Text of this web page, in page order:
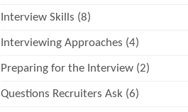
Interview Skills (8)
Interviewing Approaches (4)
Preparing for the Interview(2)
Questions Recruiters Ask(6)